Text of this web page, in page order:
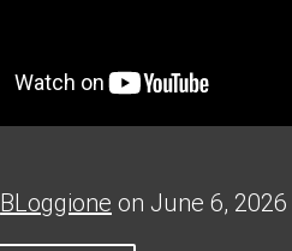
BLoggione on June 6, 2026